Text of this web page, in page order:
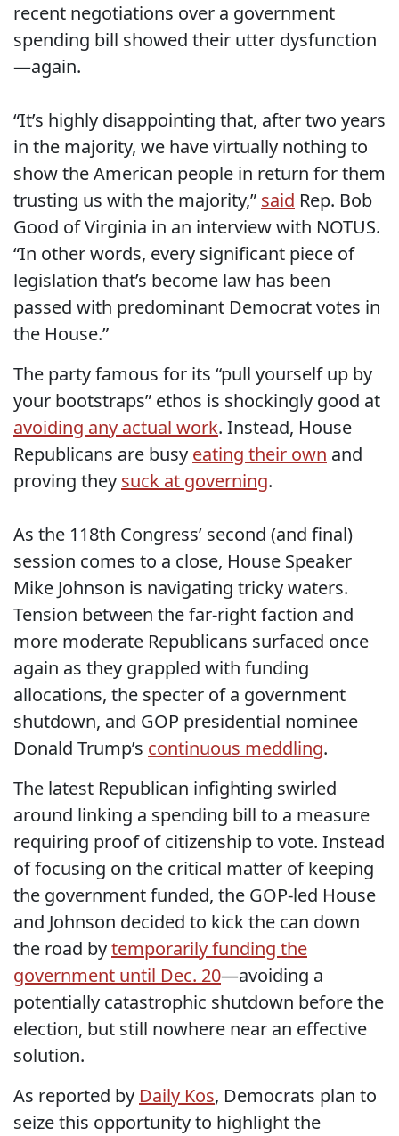
recent negotiations over a government
spending bill showed their utter dysfunction
—again.
“It’s highly disappointing that, after two years
in the majority, we have virtually nothing to
show the American people in return for them
trusting us with the majority,” said Rep. Bob
Good of Virginia in an interview with NOTUS.
“In other words, every significant piece of
legislation that’s become law has been
passed with predominant Democrat votes in
the House.”
The party famous for its “pull yourself up by
your bootstraps” ethos is shockingly good at
avoiding any actual work. Instead, House
Republicans are busy eating their own and
proving they suck at governing.
As the 118th Congress’ second (and final)
session comes to a close, House Speaker
Mike Johnson is navigating tricky waters.
Tension between the far-right faction and
more moderate Republicans surfaced once
again as they grappled with funding
allocations, the specter of a government
shutdown, and GOP presidential nominee
Donald Trump’s continuous meddling.
The latest Republican infighting swirled
around linking a spending bill to a measure
requiring proof of citizenship to vote. Instead
of focusing on the critical matter of keeping
the government funded, the GOP-led House
and Johnson decided to kick the can down
the road bytemporarily funding the
government until Dec. 20—avoiding a
potentially catastrophic shutdown before the
election, but still nowhere near an effective
solution.
As reported by Daily Kos, Democrats plan to
seize this opportunity to highlight the